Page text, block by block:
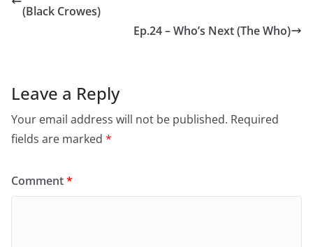
(Black Crowes)
Ep.24 – Who’s Next (The Who)
Leave a Reply
Your email address will not be published. Required
fields are marked *
Comment*